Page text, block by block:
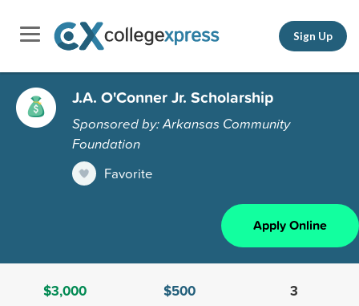
Sign Up
J.A. O'Conner Jr. Scholarship
Sponsored by: Arkansas Community
Foundation
Favorite
Apply Online
$3,000
$500
3